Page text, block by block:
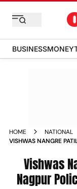
BUSINESSMONEY
HOME
NATIONAL
VISHWAS NANGRE
Vishwas
Nagpur